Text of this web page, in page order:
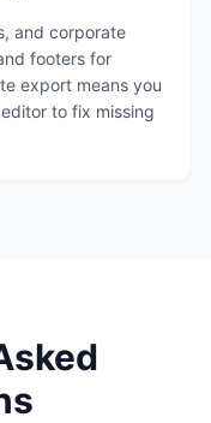
and corporate
footers for
export means you
to fix missing